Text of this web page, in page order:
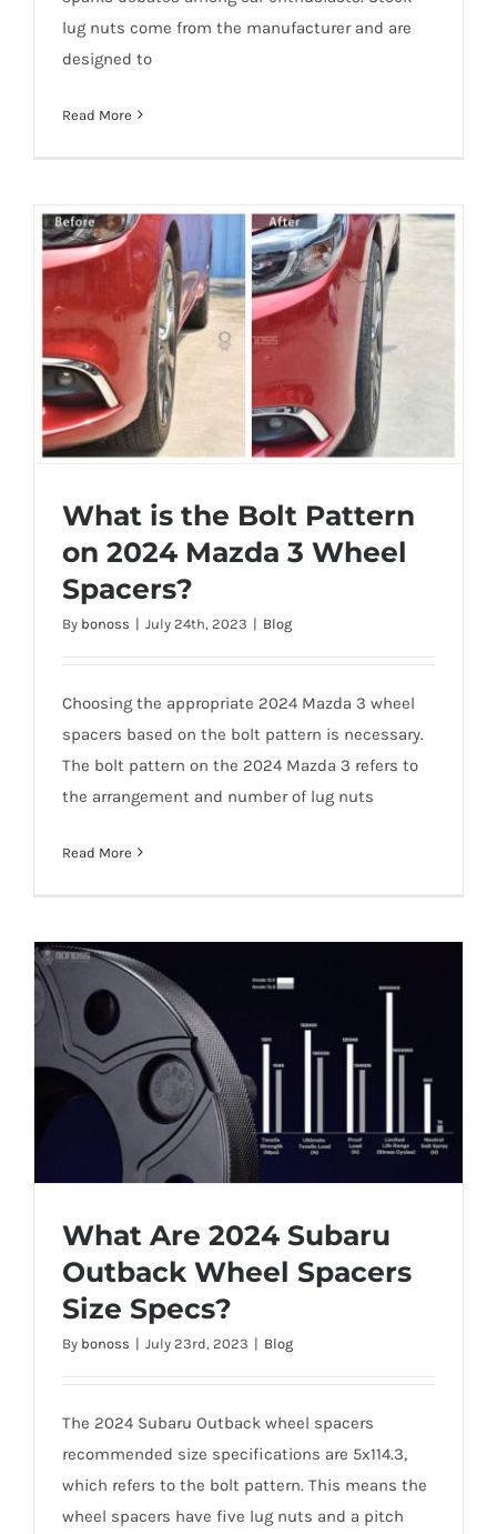
lug nuts come from the manufacturer and are
designed to
Read More
What is the Bolt Pattern on 2024 Mazda 3
What is the Bolt Pattern
on 2024 Mazda 3 Wheel
Spacers?
By bonoss | July 24th, 2023 | Blog
Choosing the appropriate 2024 Mazda 3 wheel
spacers based on the bolt pattern is necessary.
The bolt pattern on the 2024 Mazda 3 refers to
the arrangement and number of lug nuts
Read More
What Are 2024 Subaru Outback Wheel
Spacers Size Specs?
What Are 2024 Subaru
Outback Wheel Spacers
Size Specs?
By bonoss | July 23rd, 2023 | Blog
The 2024 Subaru Outback wheel spacers
recommended size specifications are 5x114.3,
which refers to the bolt pattern. This means the
wheel spacers have five lug nuts and a pitch